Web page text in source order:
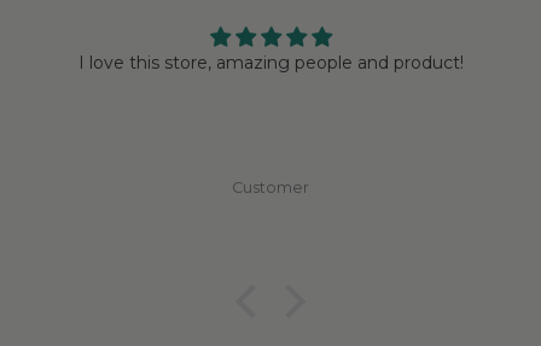
I love this store, amazing people and product!
Customer